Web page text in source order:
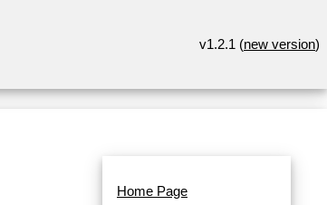
v1.2.1 (new version)
Home Page